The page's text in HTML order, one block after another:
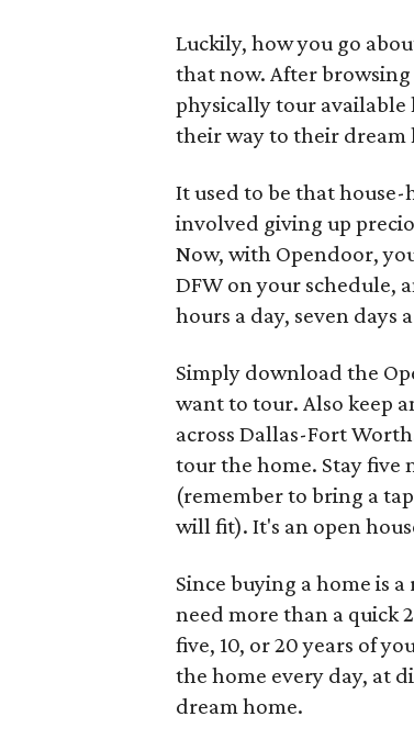
Luckily, how you go
that now. After
physically tour available
their way to their dream
It used to be that
involved giving up
Now, with Opendoor,
DFW on your schedule,
hours a day, seven
Simply download the
want to tour. Also keep
across Dallas-Fort
tour the home. Stay five
(remember to bring a
will fit). It's an open
Since buying a home is
need more than a quick
five, 10, or 20 years of
the home every day, at
dream home.